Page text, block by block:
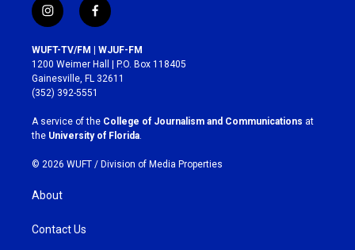
i
n
s
t
a
g
r
a
m
f
a
c
e
b
o
k
WUFT-TV/FM | WJUF-FM
1200 Weimer Hall | P.O. Box 118405
Gainesville, FL 32611
(352) 392-5551
A service of the College of Journalism and Communications at
the University of Florida
© 2026 WUFT / Division of Media Properties
About
Contact Us